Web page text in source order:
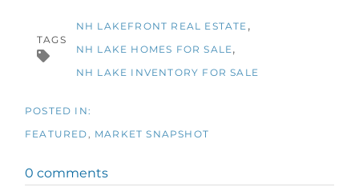
TAGS
NH LAKEFRONT REAL ESTATE
NH LAKE HOMES FOR SALE
NH LAKE INVENTORY FOR SALE
FEATURED MARKET SNAPSHOT
0 comments